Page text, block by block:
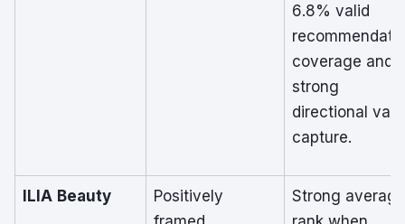
6.8% valid
coverage and
strong
directional
capture.
ILIA Beauty
Positively
Strong average